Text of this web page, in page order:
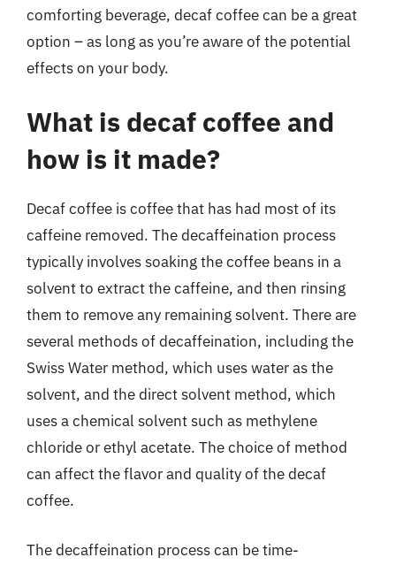
comforting beverage, decaf coffee can be a great
option – as long as you’re aware of the potential
effects on your body.
What is decaf coffee and
how is it made?
Decaf coffee is coffee that has had most of its
caffeine removed. The decaffeination process
typically involves soaking the coffee beans in a
solvent to extract the caffeine, and then rinsing
them to remove any remaining solvent. There are
several methods of decaffeination, including the
Swiss Water method, which uses water as the
solvent, and the direct solvent method, which
uses a chemical solvent such as methylene
chloride or ethyl acetate. The choice of method
can affect the flavor and quality of the decaf
coffee.
The decaffeination process can be time-